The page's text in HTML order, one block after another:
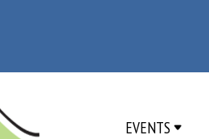
EVENTS